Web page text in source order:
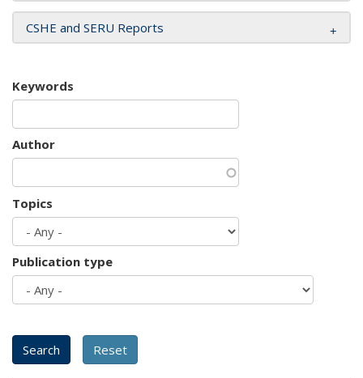
CSHE and SERU Reports
Keywords
Author
Topics
Publication type